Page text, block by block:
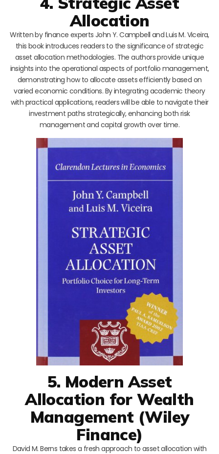
Allocation
Written by finance experts John Y. Campbell and Luis M. Viceira,
this book introduces readers to the significance of strategic
asset allocation methodologies. The authors provide unique
insights into the operational aspects of portfolio management,
demonstrating how to allocate assets efficiently based on
varied economic conditions. By integrating academic theory
with practical applications, readers will be able to navigate their
investment paths strategically, enhancing both risk
management and capital growth over time.
5. Modern Asset
Allocation for Wealth
Management (Wiley
Finance)
David M. Berns takes a fresh approach to asset allocation with